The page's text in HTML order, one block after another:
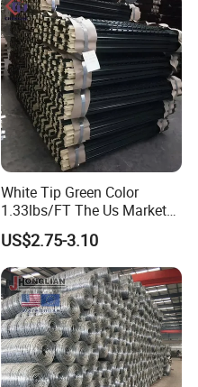
White Tip Green Color
1.33lbs/FT The Us Market
Farm Fence T Studded Post
Cheap Fence T Posts/Steel
Fence Post for Sale
US$2.75-3.10